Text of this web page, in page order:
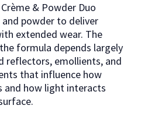
& Powder Duo
powder to deliver
extended wear. The
formula depends largely
reflectors, emollients, and
that influence how
and how light interacts